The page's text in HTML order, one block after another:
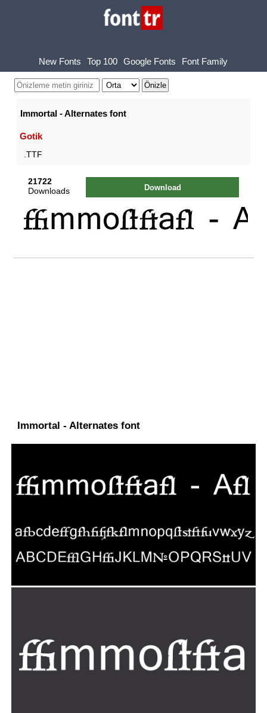
New Fonts Top 100 Google Fonts Font Family
Immortal - Alternates font
Gotik
.TTF
21722
Downloads
Download
Immortal - Alternates font